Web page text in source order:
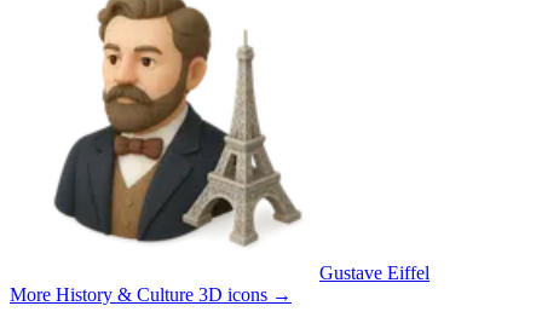
Gustave Eiffel
More History & Culture 3D icons →